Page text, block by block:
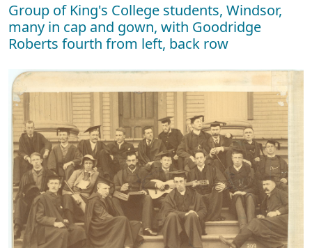
Group of King's College students, Windsor,
many in cap and gown, with Goodridge
Roberts fourth from left, back row